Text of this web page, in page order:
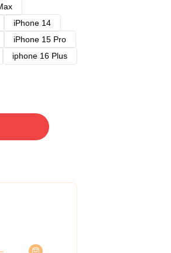
iPhone 14
iPhone 15 Pro
iphone 16 Plus